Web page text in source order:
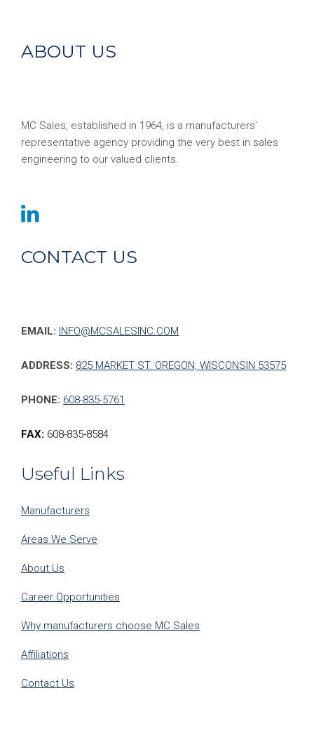
ABOUT US
MC Sales, established in 1964, is a manufacturers’
representative agency providing the very best in sales
engineering to our valued clients.
CONTACT US
EMAIL: INFO@MCSALESINC.COM
ADDRESS: 825 MARKET ST. OREGON, WISCONSIN 53575
PHONE: 608-835-5761
FAX: 608-835-8584
Useful Links
Manufacturers
Areas We Serve
About Us
Career Opportunities
Why manufacturers choose MC Sales
Affiliations
Contact Us